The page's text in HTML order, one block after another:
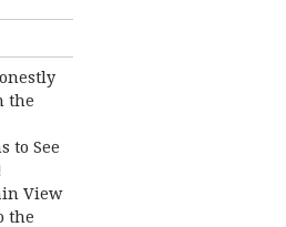
the
to See
View
the